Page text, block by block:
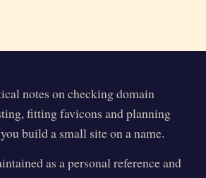
notes on checking domain
fitting favicons and planning
build a small site on a name.
as a personal reference and